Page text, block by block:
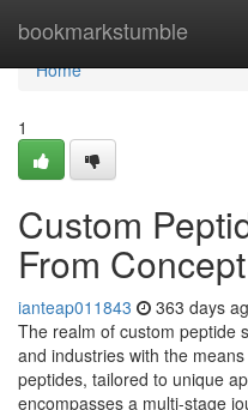
bookmarkstumble
Home
Home
1
Custom
From
ianteap011843 363 days
The realm of custom peptide
and industries with the
peptides, tailored to unique
encompasses a multi-stage